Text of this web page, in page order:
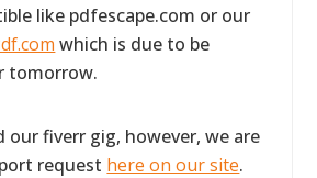
like pdfescape.com or our
which is due to be
tomorrow.
our fiverr gig, however, we are
request here on our site.